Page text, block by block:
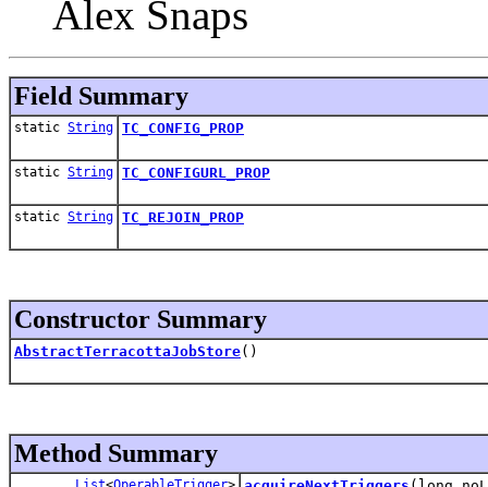
Alex Snaps
Field Summary
static String TC_CONFIG_PROP
static String TC_CONFIGURL_PROP
static String TC_REJOIN_PROP
Constructor Summary
AbstractTerracottaJobStore()
Method Summary